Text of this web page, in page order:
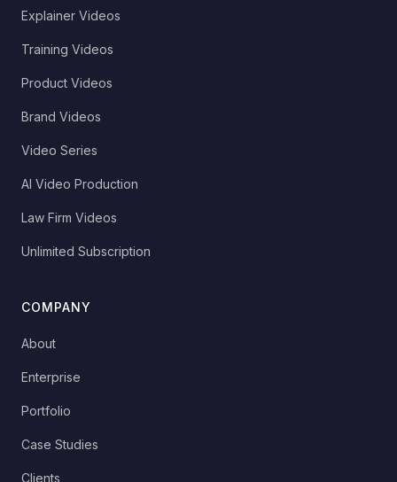
Explainer Videos
Training Videos
Product Videos
Brand Videos
Video Series
AI Video Production
Law Firm Videos
Unlimited Subscription
COMPANY
About
Enterprise
Portfolio
Case Studies
Clients